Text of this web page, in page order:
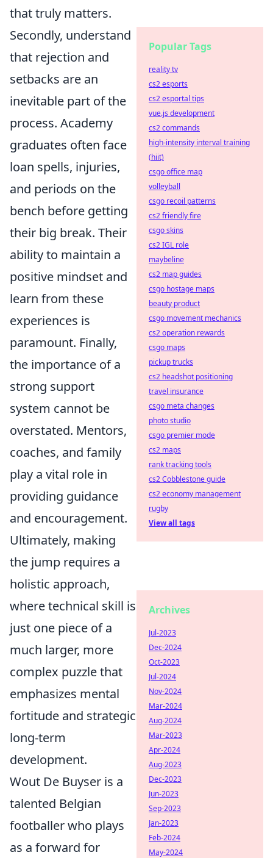
that truly matters.
Secondly, understand
that rejection and
setbacks are an
inevitable part of the
process. Academy
graduates often face
loan spells, injuries,
and periods on the
bench before getting
their big break. Their
ability to maintain a
positive mindset and
learn from these
experiences is
paramount. Finally,
the importance of a
strong support
system cannot be
overstated. Mentors,
coaches, and family
play a vital role in
providing guidance
and encouragement.
Ultimately, making
the jump requires a
holistic approach,
where technical skill is
just one piece of a
much larger, more
complex puzzle that
emphasizes mental
fortitude and strategic
long-term
development.
Wout De Buyser is a
talented Belgian
footballer who plays
as a forward for
Popular Tags
reality tv
cs2 esports
cs2 esportal tips
vue.js development
cs2 commands
high-intensity interval training
(hiit)
csgo office map
volleyball
csgo recoil patterns
cs2 friendly fire
csgo skins
cs2 IGL role
maybeline
cs2 map guides
csgo hostage maps
beauty product
csgo movement mechanics
cs2 operation rewards
csgo maps
pickup trucks
cs2 headshot positioning
travel insurance
csgo meta changes
photo studio
csgo premier mode
cs2 maps
rank tracking tools
cs2 Cobblestone guide
cs2 economy management
rugby
View all tags
Archives
Jul-2023
Dec-2024
Oct-2023
Jul-2024
Nov-2024
Mar-2024
Aug-2024
Mar-2023
Apr-2024
Aug-2023
Dec-2023
Jun-2023
Sep-2023
Jan-2023
Feb-2024
May-2024